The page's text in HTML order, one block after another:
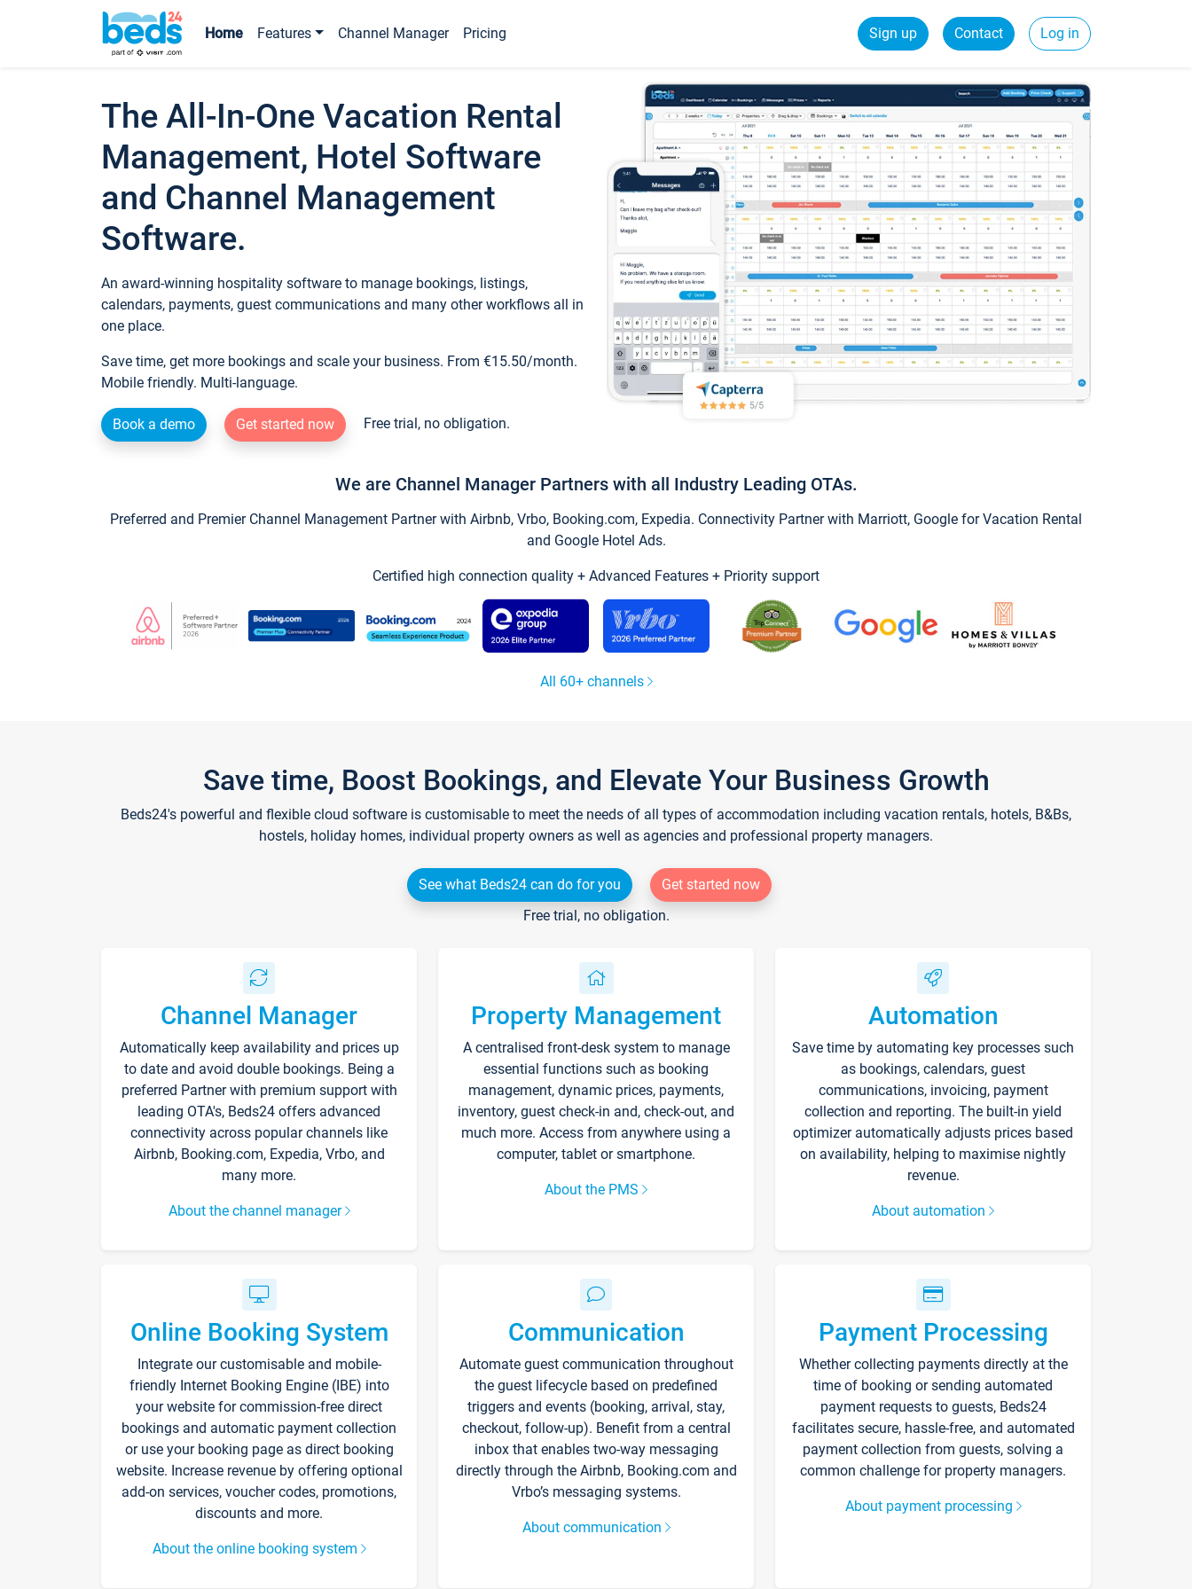
Home Features Channel Manager Pricing Sign up Contact Log in
The All-In-One Vacation Rental
Management, Hotel Software
and Channel Management
Software.
An award-winning hospitality software to manage bookings, listings,
calendars, payments, guest communications and many other workflows all in
one place.
Save time, get more bookings and scale your business. From €15.50/month.
Mobile friendly. Multi-language.
Book a demo Get started now Free trial, no obligation.
We are Channel Manager Partners with all Industry Leading OTAs.
Preferred and Premier Channel Management Partner with Airbnb, Vrbo, Booking.com, Expedia. Connectivity Partner with Marriott, Google for Vacation Rental
and Google Hotel Ads.
Certified high connection quality + Advanced Features + Priority support
All 60+ channels
Save time, Boost Bookings, and Elevate Your Business Growth
Beds24's powerful and flexible cloud software is customisable to meet the needs of all types of accommodation including vacation rentals, hotels, B&Bs,
hostels, holiday homes, individual property owners as well as agencies and professional property managers.
See what Beds24 can do for you
Get started now
Free trial, no obligation.
Channel Manager
Automatically keep availability and prices up
to date and avoid double bookings. Being a
preferred Partner with premium support with
leading OTA's, Beds24 offers advanced
connectivity across popular channels like
Airbnb, Booking.com, Expedia, Vrbo, and
many more.
About the channel manager
Property Management
A centralised front-desk system to manage
essential functions such as booking
management, dynamic prices, payments,
inventory, guest check-in and, check-out, and
much more. Access from anywhere using a
computer, tablet or smartphone.
About the PMS
Automation
Save time by automating key processes such
as bookings, calendars, guest
communications, invoicing, payment
collection and reporting. The built-in yield
optimizer automatically adjusts prices based
on availability, helping to maximise nightly
revenue.
About automation
Online Booking System
Integrate our customisable and mobile-
friendly Internet Booking Engine (IBE) into
your website for commission-free direct
bookings and automatic payment collection
or use your booking page as direct booking
website. Increase revenue by offering optional
add-on services, voucher codes, promotions,
discounts and more.
About the online booking system
Communication
Automate guest communication throughout
the guest lifecycle based on predefined
triggers and events (booking, arrival, stay,
checkout, follow-up). Benefit from a central
inbox that enables two-way messaging
directly through the Airbnb, Booking.com and
Vrbo’s messaging systems.
About communication
Payment Processing
Whether collecting payments directly at the
time of booking or sending automated
payment requests to guests, Beds24
facilitates secure, hassle-free, and automated
payment collection from guests, solving a
common challenge for property managers.
About payment processing